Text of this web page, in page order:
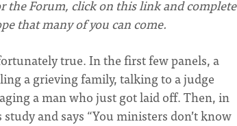
the Forum, click on this link and complete
that many of you can come.
true. In the first few panels, a
a grieving family, talking to a judge
a man who just got laid off. Then, in
and says “You ministers don’t know